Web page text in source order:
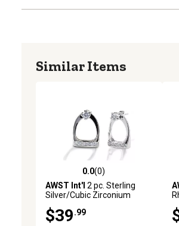
Similar Items
0.0 out of 5 stars with 0 reviews
0.0(0)
AWST Int'l 2 pc. Sterling
Silver/Cubic Zirconium
$39 .99